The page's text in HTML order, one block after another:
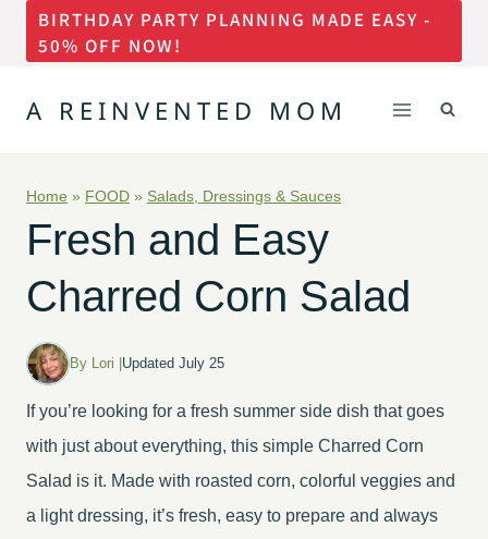
Skip
content
BIRTHDAY PARTY PLANNING MADE EASY -
50% OFF NOW!
A REINVENTED MOM
Home » FOOD » Salads, Dressings & Sauces
Fresh and Easy
Charred Corn Salad
By Lori | Updated July 25
If you’re looking for a fresh summer side dish that goes
with just about everything, this simple Charred Corn
Salad is it. Made with roasted corn, colorful veggies and
a light dressing, it’s fresh, easy to prepare and always